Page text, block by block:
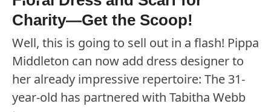
Charity—Get the Scoop!
Well, this is going to sell out in a flash! Pippa
Middleton can now add dress designer to
her already impressive repertoire: The 31-
year-old has partnered with Tabitha Webb